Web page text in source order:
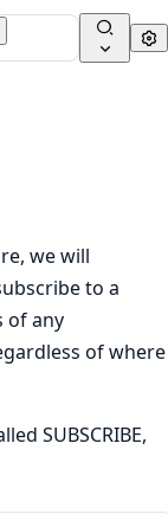
we will
to a
of any
of where
SUBSCRIBE,